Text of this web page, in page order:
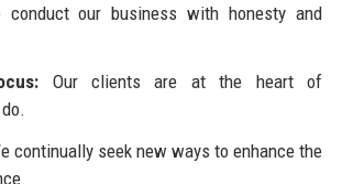
our business with honesty and
Our clients are at the heart of
continually seek new ways to enhance the